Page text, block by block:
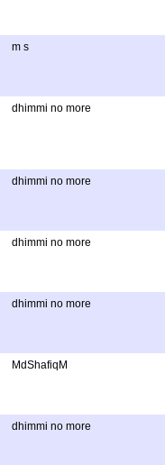
m s
dhimmi no more
dhimmi no more
dhimmi no more
dhimmi no more
MdShafiqM
dhimmi no more